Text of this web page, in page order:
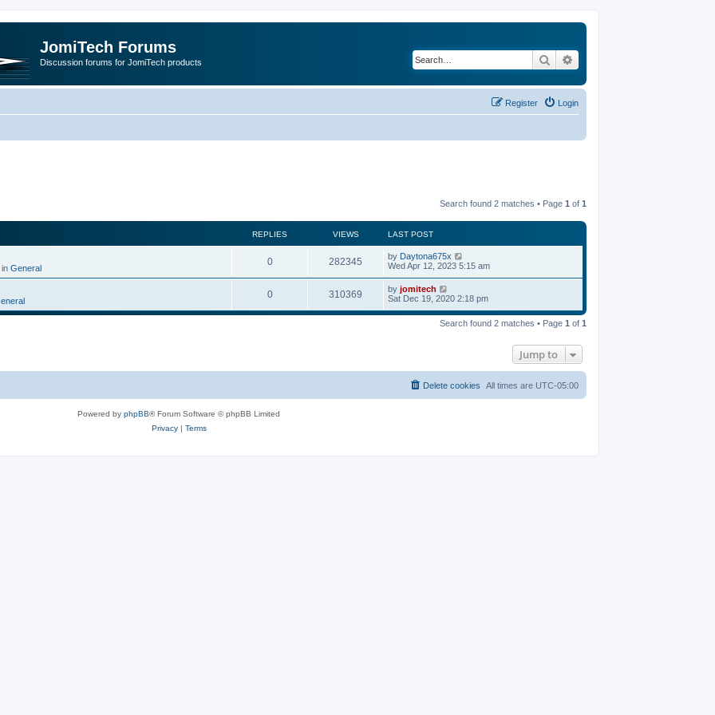
JomiTech Forums
Discussion forums for JomiTech products Search
Login
Register
Search found 2 matches • Page 1 of 1
REPLIES VIEWS LAST POST
in General
0 282345 by Daytona675x
Wed Apr 12, 2023 5:15 am
0 310369 by jomitech
Sat Dec 19, 2020 2:18 pm
Search found 2 matches • Page 1 of 1
Jump to
All times are UTC-05:00
Delete cookies
Powered by phpBB® Forum Software © phpBB Limited
Privacy| Terms